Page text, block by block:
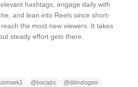
hashtags, engage daily with
and lean into Reels since short-
the most new viewers. It takes
steady effort gets there.
@ bocajrs @dilindogerr